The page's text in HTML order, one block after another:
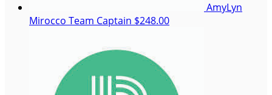
AmyLyn
Mirocco Team Captain $248.00